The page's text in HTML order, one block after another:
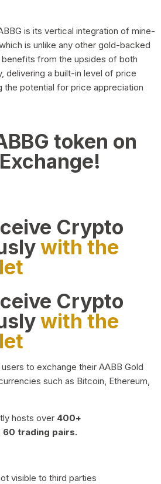
is its vertical integration of mine-
is unlike any other gold-backed
from the upsides of both
delivering a built-in level of price
the potential for price appreciation
token on
Crypto
with the
Crypto
with the
to exchange their AABB Gold
such as Bitcoin, Ethereum,
hosts over 400+
trading pairs.
visible to third parties